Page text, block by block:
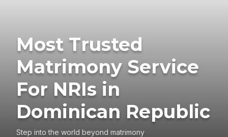
Most Trusted
Matrimony Service
For NRIs in
Dominican Republic
Step into the world beyond matrimony